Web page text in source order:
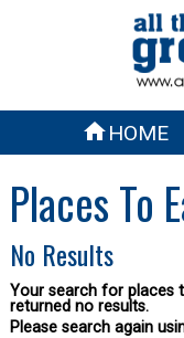
HOME
Places To
No Results
Your search for places
returned no results.
Please search again